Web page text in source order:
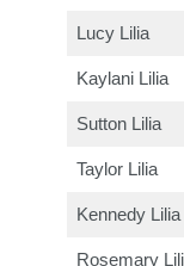
Lucy Lilia
Kaylani Lilia
Sutton Lilia
Taylor Lilia
Kennedy Lilia
Rosemary